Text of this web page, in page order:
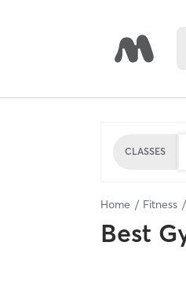
CLASSES
Home Fitness
Best